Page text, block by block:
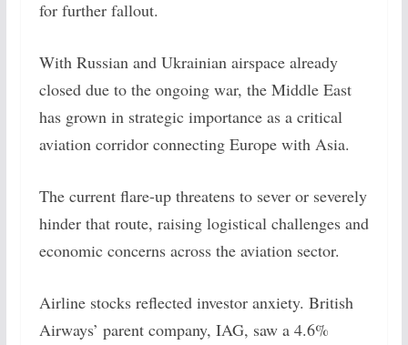
for further fallout.
With Russian and Ukrainian airspace already
closed due to the ongoing war, the Middle East
has grown in strategic importance as a critical
aviation corridor connecting Europe with Asia.
The current flare-up threatens to sever or severely
hinder that route, raising logistical challenges and
economic concerns across the aviation sector.
Airline stocks reflected investor anxiety. British
Airways’ parent company, IAG, saw a 4.6%